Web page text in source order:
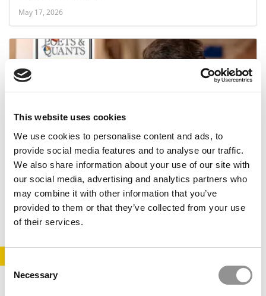
This website uses cookies
We use cookies to personalise content and ads, to
provide social media features and to analyse our traffic.
We also share information about your use of our site with
our social media, advertising and analytics partners who
may combine it with other information that you’ve
provided to them or that they’ve collected from your use
of their services.
Selection
Necessary
May 17, 2026
2026 Best 40-Under-40 Business Professors:
Vandith Pamuru, Indian School of Business,
Hyderabad
May 17, 2026